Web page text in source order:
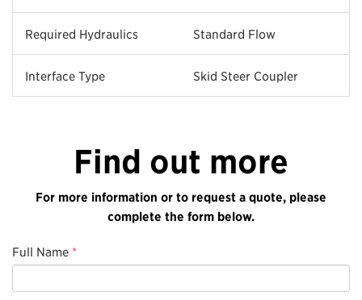
Required Hydraulics Standard Flow
Interface Type Skid Steer Coupler
Find out more
For more information or to request a quote, please
complete the form below.
Full Name *